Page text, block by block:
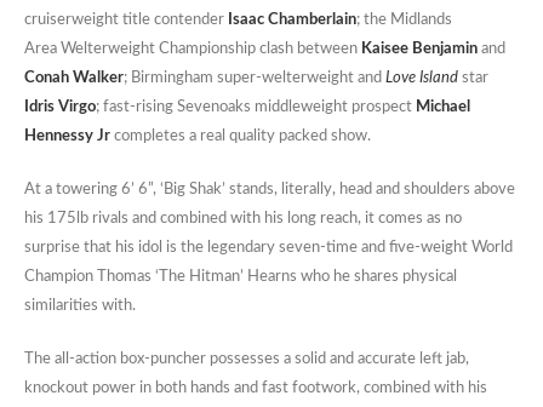
cruiserweight title contender Isaac Chamberlain; the Midlands
Area Welterweight Championship clash between Kaisee Benjamin and
Conah Walker; Birmingham super-welterweight and Love Island star
Idris Virgo; fast-rising Sevenoaks middleweight prospect Michael
Hennessy Jr completes a real quality packed show.
At a towering 6’ 6”, ‘Big Shak’ stands, literally, head and shoulders above
his 175lb rivals and combined with his long reach, it comes as no
surprise that his idol is the legendary seven-time and five-weight World
Champion Thomas ‘The Hitman’ Hearns who he shares physical
similarities with.
The all-action box-puncher possesses a solid and accurate left jab,
knockout power in both hands and fast footwork, combined with his